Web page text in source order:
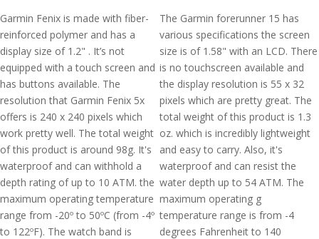
Garmin Fenix is made with fiber-
reinforced polymer and has a
display size of 1.2" . It’s not
equipped with a touch screen and
has buttons available. The
resolution that Garmin Fenix 5x
offers is 240 x 240 pixels which
work pretty well. The total weight
of this product is around 98g. It's
waterproof and can withhold a
depth rating of up to 10 ATM. the
maximum operating temperature
range from -20º to 50ºC (from -4º
to 122ºF). The watch band is
The Garmin forerunner 15 has
various specifications the screen
size is of 1.58" with an LCD. There
is no touchscreen available and
the display resolution is 55 x 32
pixels which are pretty great. The
total weight of this product is 1.3
oz. which is incredibly lightweight
and easy to carry. Also, it's
waterproof and can resist the
water depth up to 54 ATM. The
maximum operating g
temperature range is from -4
degrees Fahrenheit to 140